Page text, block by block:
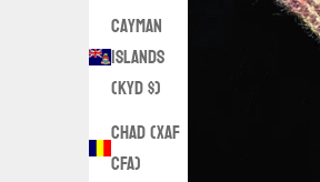
Cayman
Islands
(KYD $)
Chad (XAF
CFA)